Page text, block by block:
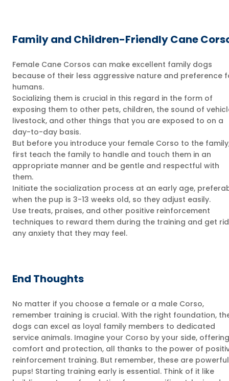
Family and Children-Friendly Cane
Female Cane Corsos can make excellent family dogs
because of their less aggressive nature and preference
humans.
Socializing them is crucial in this regard in the form of
exposing them to other pets, children, the sound of
livestock, and other things that you are exposed to on a
day-to-day basis.
But before you introduce your female Corso to the
first teach the family to handle and touch them in an
appropriate manner and be gentle and respectful with
them.
Initiate the socialization process at an early age,
when the pup is 3-13 weeks old, so they adjust easily.
Use treats, praises, and other positive reinforcement
techniques to reward them during the training and get
any anxiety that they may feel.
End Thoughts
No matter if you choose a female or a male Corso,
remember training is crucial. With the right foundation,
dogs can excel as loyal family members to dedicated
service animals. Imagine your Corso by your side, offering
comfort and protection, all thanks to the power of
reinforcement training. But remember, these are powerful
pups! Starting training early is essential. Think of it like